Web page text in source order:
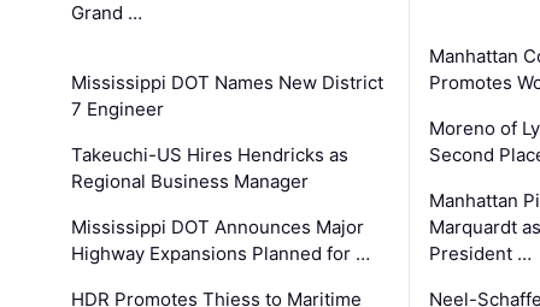
Grand …
Mississippi DOT Names New District
7 Engineer
Takeuchi-US Hires Hendricks as
Regional Business Manager
Mississippi DOT Announces Major
Highway Expansions Planned for …
HDR Promotes Thiess to Maritime
Manhattan
Promotes
Moreno of
Second
Manhattan
Marquardt
President …
Neel-